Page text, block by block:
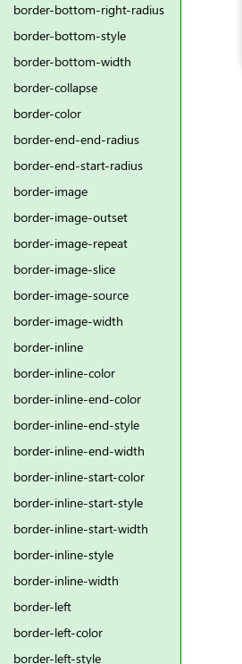
border-bottom-right-radius
border-bottom-style
border-bottom-width
border-collapse
border-color
border-end-end-radius
border-end-start-radius
border-image
border-image-outset
border-image-repeat
border-image-slice
border-image-source
border-image-width
border-inline
border-inline-color
border-inline-end-color
border-inline-end-style
border-inline-end-width
border-inline-start-color
border-inline-start-style
border-inline-start-width
border-inline-style
border-inline-width
border-left
border-left-color
border-left-style